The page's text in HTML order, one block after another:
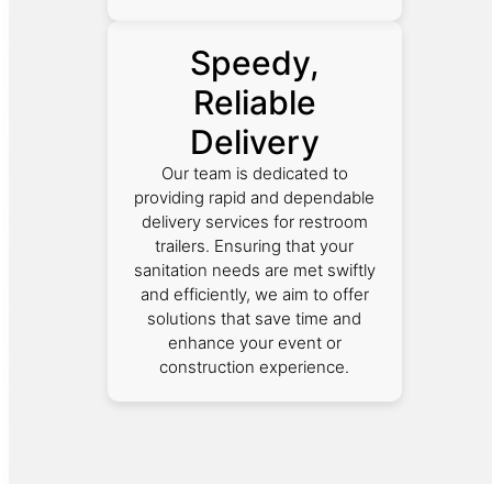
Speedy,
Reliable
Delivery
Our team is dedicated to
providing rapid and dependable
delivery services for restroom
trailers. Ensuring that your
sanitation needs are met swiftly
and efficiently, we aim to offer
solutions that save time and
enhance your event or
construction experience.